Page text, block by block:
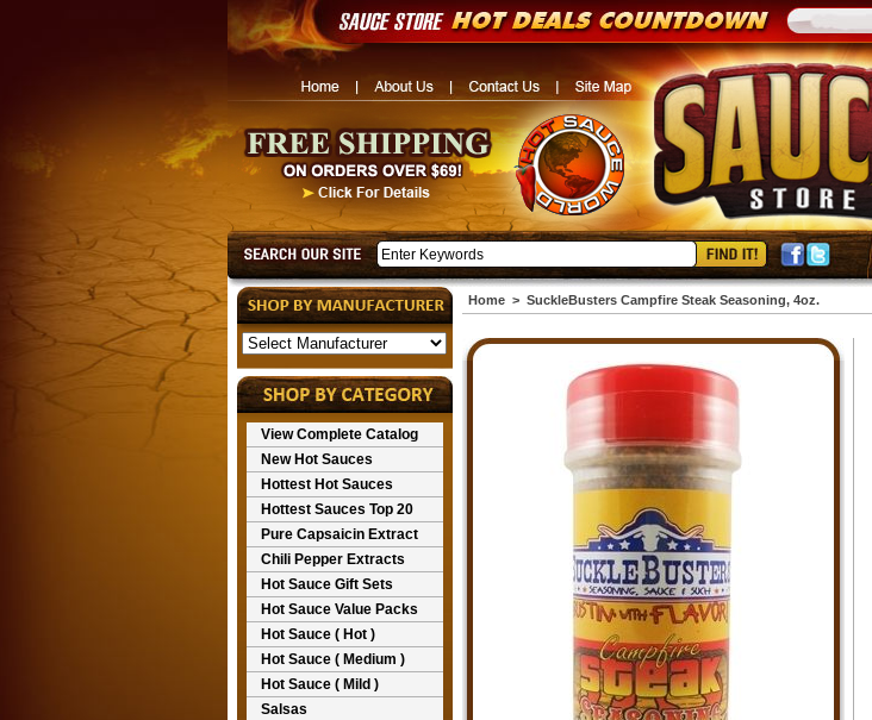
View Complete Catalog
New Hot Sauces
Hottest Hot Sauces
Hottest Sauces Top 20
Pure Capsaicin Extract
Chili Pepper Extracts
Hot Sauce Gift Sets
Hot Sauce Value Packs
Hot Sauce ( Hot )
Hot Sauce ( Medium )
Hot Sauce ( Mild )
Salsas
Home> SuckleBusters Campfire Steak Seasoning, 4oz.